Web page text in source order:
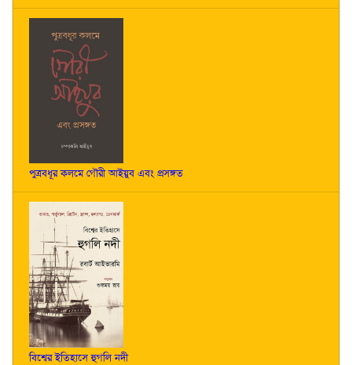
পুত্রবধূর কলমে গৌরী আইয়ুব এবং প্রসঙ্গত
বিশ্বের ইতিহাসে হুগলি নদী